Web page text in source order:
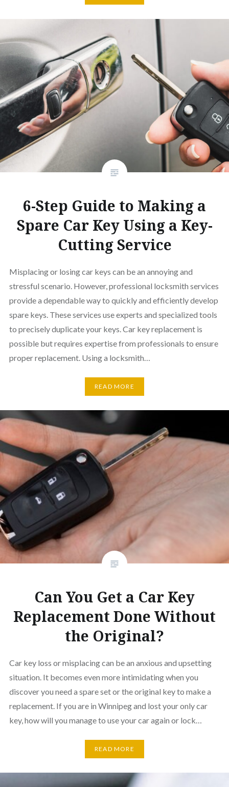
6-Step Guide to Making a
Spare Car Key Using a Key-
Cutting Service
Misplacing or losing car keys can be an annoying and
stressful scenario. However, professional locksmith services
provide a dependable way to quickly and efficiently develop
spare keys. These services use experts and specialized tools
to precisely duplicate your keys. Car key replacement is
possible but requires expertise from professionals to ensure
proper replacement. Using a locksmith…
READ MORE
Can You Get a Car Key
Replacement Done Without
the Original?
Car key loss or misplacing can be an anxious and upsetting
situation. It becomes even more intimidating when you
discover you need a spare set or the original key to make a
replacement. If you are in Winnipeg and lost your only car
key, how will you manage to use your car again or lock…
READ MORE